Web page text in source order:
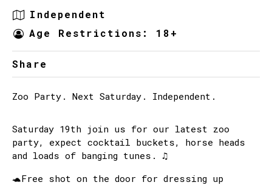
Independent
Age Restrictions: 18+
Share
Zoo Party. Next Saturday. Independent.
Saturday 19th join us for our latest zoo
party, expect cocktail buckets, horse heads
and loads of banging tunes. ♫
🐢Free shot on the door for dressing up